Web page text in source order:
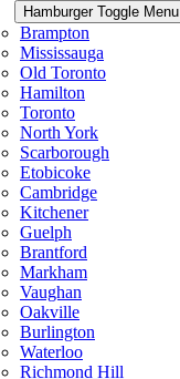
Hamburger Toggle Menu
Brampton
Mississauga
Old Toronto
Hamilton
Toronto
North York
Scarborough
Etobicoke
Cambridge
Kitchener
Guelph
Brantford
Markham
Vaughan
Oakville
Burlington
Waterloo
Richmond Hill